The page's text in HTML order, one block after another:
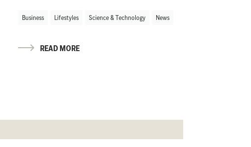
Business Lifestyles Science & Technology News
READ MORE